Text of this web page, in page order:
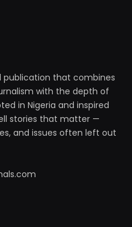
publication that combines
with the depth of
in Nigeria and inspired
stories that matter —
and issues often left out